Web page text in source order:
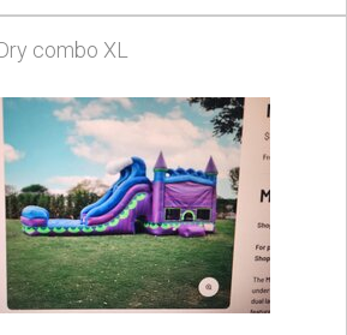
combo XL